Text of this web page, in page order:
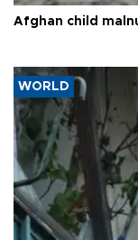
Afghan child
WORLD